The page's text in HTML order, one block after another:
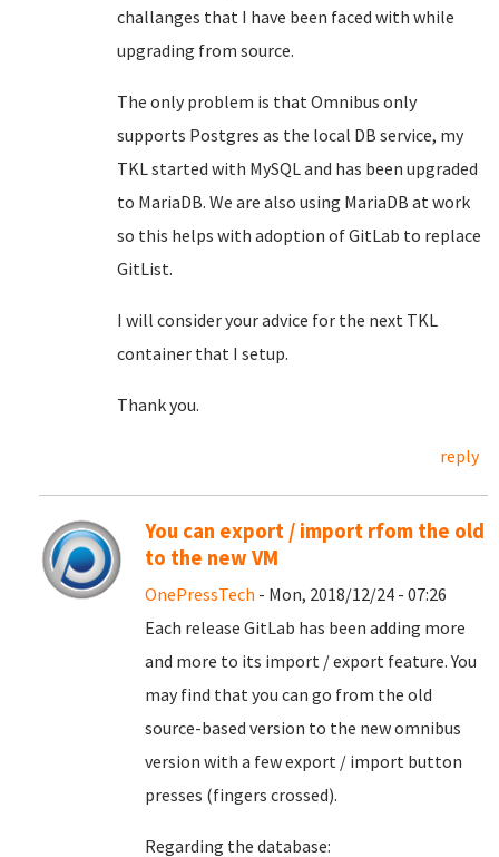
challanges that I have been faced with while
upgrading from source.
The only problem is that Omnibus only
supports Postgres as the local DB service, my
TKL started with MySQL and has been upgraded
to MariaDB. We are also using MariaDB at work
so this helps with adoption of GitLab to replace
GitList.
I will consider your advice for the next TKL
container that I setup.
Thank you.
reply
You can export / import rfom the old
to the new VM
OnePressTech - Mon, 2018/12/24 - 07:26
Each release GitLab has been adding more
and more to its import / export feature. You
may find that you can go from the old
source-based version to the new omnibus
version with a few export / import button
presses (fingers crossed).
Regarding the database: